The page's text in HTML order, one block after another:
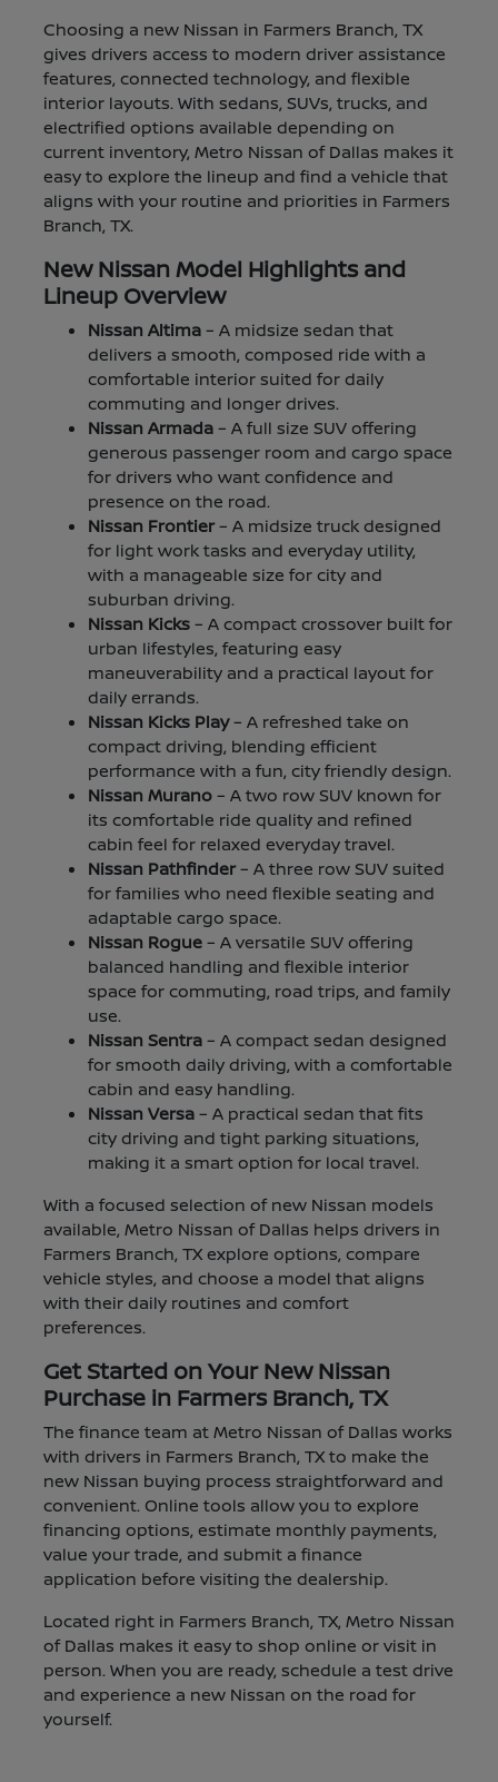
Choosing a new Nissan in Farmers Branch, TX
gives drivers access to modern driver assistance
features, connected technology, and flexible
interior layouts. With sedans, SUVs, trucks, and
electrified options available depending on
current inventory, Metro Nissan of Dallas makes it
easy to explore the lineup and find a vehicle that
aligns with your routine and priorities in Farmers
Branch, TX.
New Nissan Model Highlights and
Lineup Overview
Nissan Altima– A midsize sedan that
delivers a smooth, composed ride with a
comfortable interior suited for daily
commuting and longer drives.
Nissan Armada– A full size SUV offering
generous passenger room and cargo space
for drivers who want confidence and
presence on the road.
Nissan Frontier– A midsize truck designed
for light work tasks and everyday utility,
with a manageable size for city and
suburban driving.
Nissan Kicks– A compact crossover built for
urban lifestyles, featuring easy
maneuverability and a practical layout for
daily errands.
Nissan Kicks Play– A refreshed take on
compact driving, blending efficient
performance with a fun, city friendly design.
Nissan Murano– A two row SUV known for
its comfortable ride quality and refined
cabin feel for relaxed everyday travel.
Nissan Pathfinder– A three row SUV suited
for families who need flexible seating and
adaptable cargo space.
Nissan Rogue– A versatile SUV offering
balanced handling and flexible interior
space for commuting, road trips, and family
use.
Nissan Sentra– A compact sedan designed
for smooth daily driving, with a comfortable
cabin and easy handling.
Nissan Versa– A practical sedan that fits
city driving and tight parking situations,
making it a smart option for local travel.
With a focused selection of new Nissan models
available, Metro Nissan of Dallas helps drivers in
Farmers Branch, TX explore options, compare
vehicle styles, and choose a model that aligns
with their daily routines and comfort
preferences.
Get Started on Your New Nissan
Purchase in Farmers Branch, TX
The finance team at Metro Nissan of Dallas works
with drivers in Farmers Branch, TX to make the
new Nissan buying process straightforward and
convenient. Online tools allow you to explore
financing options, estimate monthly payments,
value your trade, and submit a finance
application before visiting the dealership.
Located right in Farmers Branch, TX, Metro Nissan
of Dallas makes it easy to shop online or visit in
person. When you are ready, schedule a test drive
and experience a new Nissan on the road for
yourself.